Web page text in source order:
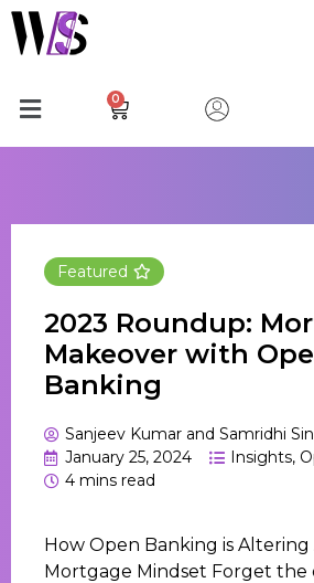
0
Featured
2023 Roundup:
Makeover with
Banking
Sanjeev Kumar and Samridhi
January 25, 2024
Insights,
4 mins read
How Open Banking is Altering
Mortgage Mindset Forget the